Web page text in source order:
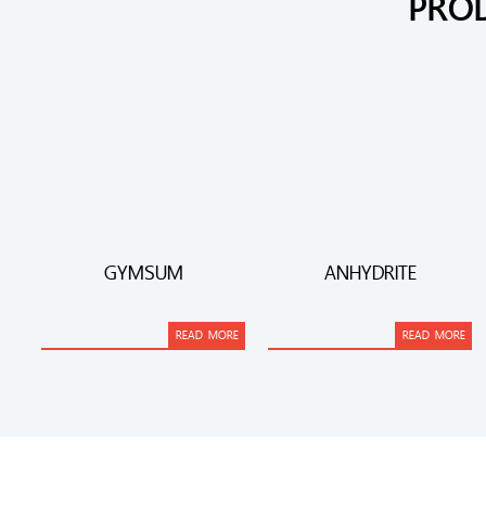
GYMSUM
READ MORE
ANHYDRITE
READ MORE